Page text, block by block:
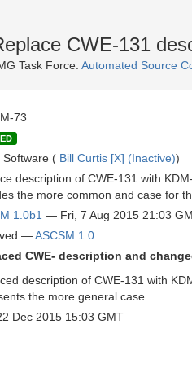
CWE-131
Task Force: Automated Source
73
Software ( Bill Curtis [X] (Inactive))
description of CWE-131 with
the more common and case for
1.0b1 — Fri, 7 Aug 2015 21:03
—ASCSM 1.0
CWE- description and
description of CWE-131 with
the more general case.
Dec 2015 15:03 GMT